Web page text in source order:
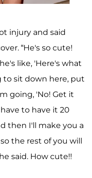
injury and said
“He's so cute!
like, 'Here's what
to sit down here, put
going, 'No! Get it
to have it 20
then I'll make you a
the rest of you will
said. How cute!!